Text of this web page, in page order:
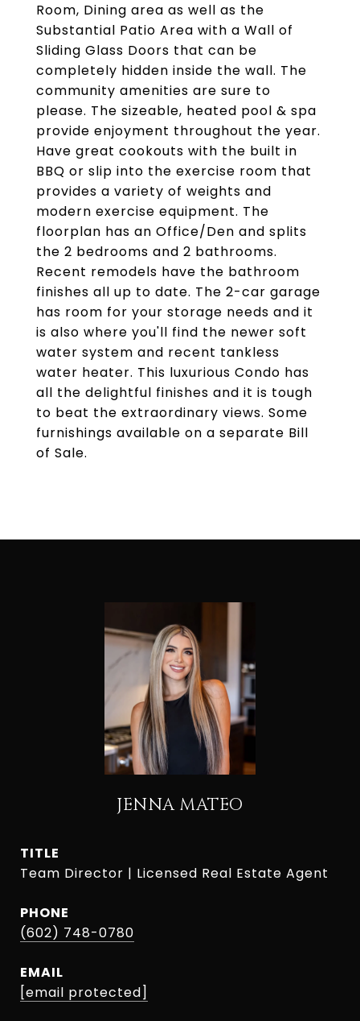
Room, Dining area as well as the
Substantial Patio Area with a Wall of
Sliding Glass Doors that can be
completely hidden inside the wall. The
community amenities are sure to
please. The sizeable, heated pool & spa
provide enjoyment throughout the year.
Have great cookouts with the built in
BBQ or slip into the exercise room that
provides a variety of weights and
modern exercise equipment. The
floorplan has an Office/Den and splits
the 2 bedrooms and 2 bathrooms.
Recent remodels have the bathroom
finishes all up to date. The 2-car garage
has room for your storage needs and it
is also where you'll find the newer soft
water system and recent tankless
water heater. This luxurious Condo has
all the delightful finishes and it is tough
to beat the extraordinary views. Some
furnishings available on a separate Bill
of Sale.
JENNA MATEO
TITLE
Team Director | Licensed Real Estate Agent
PHONE
(602) 748-0780
EMAIL
[email protected]